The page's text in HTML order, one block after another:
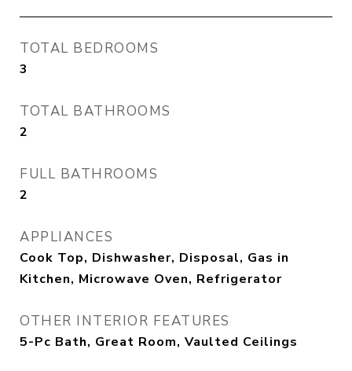
TOTAL BEDROOMS
3
TOTAL BATHROOMS
2
FULL BATHROOMS
2
APPLIANCES
Cook Top, Dishwasher, Disposal, Gas in
Kitchen, Microwave Oven, Refrigerator
OTHER INTERIOR FEATURES
5-Pc Bath, Great Room, Vaulted Ceilings